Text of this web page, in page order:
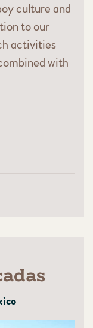
culture and
to our
activities
with